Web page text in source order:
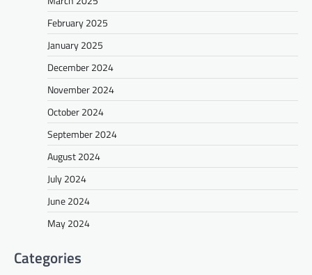
February 2025
January 2025
December 2024
November 2024
October 2024
September 2024
August 2024
July 2024
June 2024
May 2024
Categories